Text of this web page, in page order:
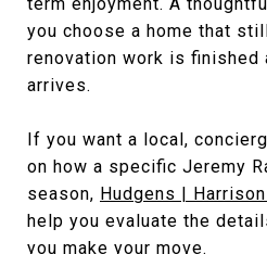
you choose a home that
renovation work is finished
arrives.
If you want a local,
on how a specific Jeremy
season, Hudgens |
help you evaluate the
you make your move.